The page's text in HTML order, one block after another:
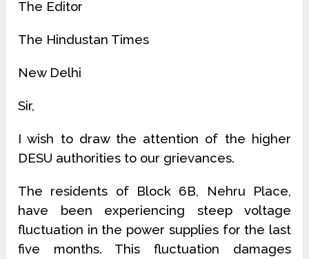
The Editor
The Hindustan Times
New Delhi
Sir,
I wish to draw the attention of the higher
DESU authorities to our grievances.
The residents of Block 6B, Nehru Place,
have been experiencing steep voltage
fluctuation in the power supplies for the last
five months. This fluctuation damages